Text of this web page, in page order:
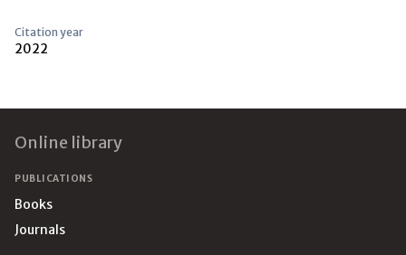
Citation year
2022
Online library
PUBLICATIONS
Books
Journals